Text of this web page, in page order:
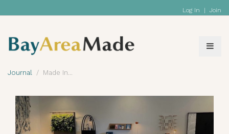
Log In | Join
Journal Made In